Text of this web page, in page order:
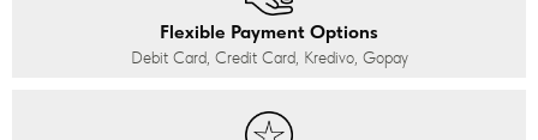
Flexible Payment Options
Debit Card, Credit Card, Kredivo, Gopay